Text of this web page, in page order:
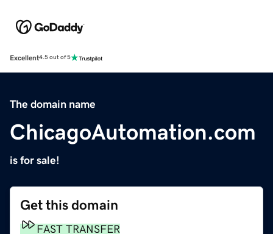
Excellent4.5 out of 5
The domain name
ChicagoAutomation.com
is for sale!
Get this domain
FAST TRANSFER